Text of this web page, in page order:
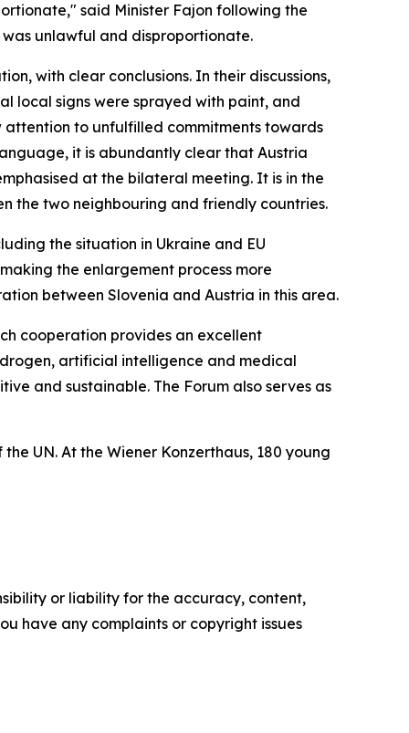
said Minister Fajon following the
unlawful and disproportionate.
with clear conclusions. In their discussions,
local signs were sprayed with paint, and
to unfulfilled commitments towards
it is abundantly clear that Austria
at the bilateral meeting. It is in the
the two neighbouring and friendly countries.
the situation in Ukraine and EU
the enlargement process more
between Slovenia and Austria in this area.
cooperation provides an excellent
artificial intelligence and medical
and sustainable. The Forum also serves as
UN. At the Wiener Konzerthaus, 180 young
or liability for the accuracy, content,
have any complaints or copyright issues